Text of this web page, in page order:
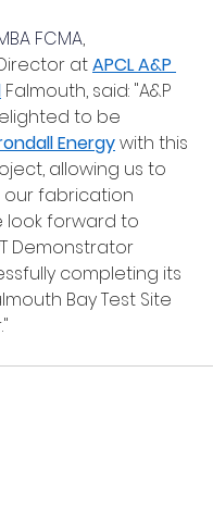
FCMA,
at APCL A&P
Falmouth, said: "A&P
to be
Energy with this
allowing us to
fabrication
look forward to
Demonstrator
completing its
Bay Test Site